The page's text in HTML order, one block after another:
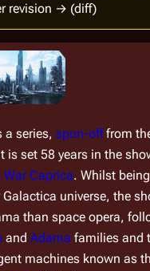
revision → (diff)
a series, spun-offfrom
is set 58 years in the
War Caprica. Whilst
universe, the
than space opera,
and Adama families and
machines known as